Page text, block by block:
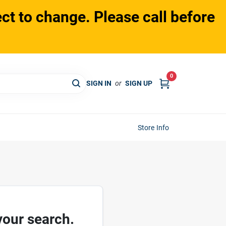
to change. Please call before
SIGN IN or SIGN UP
0
Store Info
search.